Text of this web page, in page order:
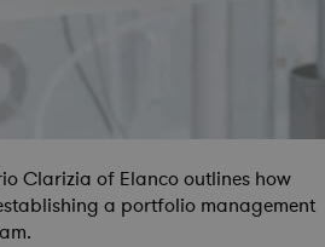
Clarizia of Elanco outlines how
a portfolio management